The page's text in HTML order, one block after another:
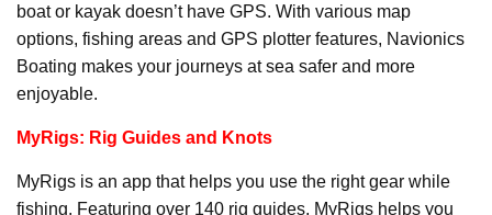
boat or kayak doesn’t have GPS. With various map
options, fishing areas and GPS plotter features, Navionics
Boating makes your journeys at sea safer and more
enjoyable.
MyRigs: Rig Guides and Knots
MyRigs is an app that helps you use the right gear while
fishing. Featuring over 140 rig guides, MyRigs helps you